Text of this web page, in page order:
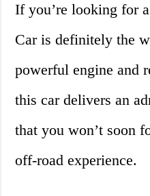
If you’re looking for
Car is definitely the
powerful engine and
this car delivers an
that you won’t soon
off-road experience.